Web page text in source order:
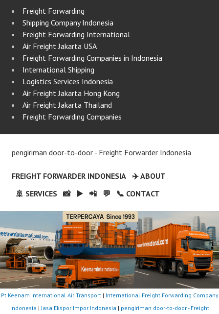
Freight Forwarding
Shipping Company Indonesia
Freight Forwarding International
Air Freight Jakarta USA
Freight Forwarding Companies in Indonesia
International Shipping
Logistics Services Indonesia
Air Freight Jakarta Hong Kong
Air Freight Jakarta Thailand
Freight Forwarding Companies
pengiriman door-to-door - Freight Forwarder Indonesia
FREIGHT FORWARDER INDONESIA
✈️ ABOUT
🚢 SERVICES
📸 ▶️ 📲 💬 📞 CONTACT
Pt Keenam International Air Transport| International Freight Forwarding Company
Indonesia | Jasa Ekspor Impor Indonesia | pengiriman door-to-door - Freight